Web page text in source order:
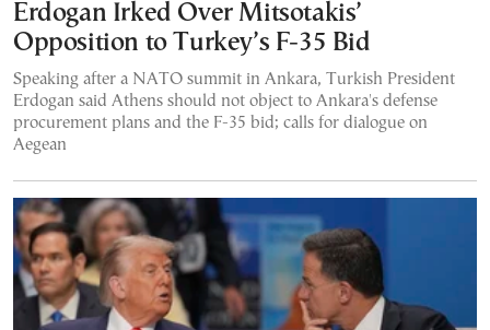
Erdogan Irked Over Mitsotakis’
Opposition to Turkey’s F-35 Bid
Speaking after a NATO summit in Ankara, Turkish President
Erdogan said Athens should not object to Ankara's defense
procurement plans and the F-35 bid; calls for dialogue on
Aegean